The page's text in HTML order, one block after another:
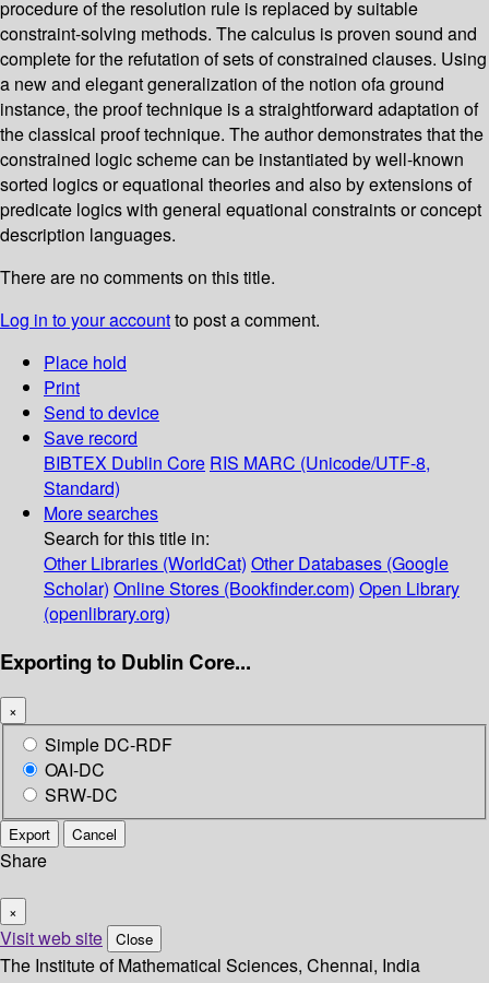
procedure of the resolution rule is replaced by suitable
constraint-solving methods. The calculus is proven sound and
complete for the refutation of sets of constrained clauses. Using
a new and elegant generalization of the notion ofa ground
instance, the proof technique is a straightforward adaptation of
the classical proof technique. The author demonstrates that the
constrained logic scheme can be instantiated by well-known
sorted logics or equational theories and also by extensions of
predicate logics with general equational constraints or concept
description languages.
There are no comments on this title.
Log in to your accountto post a comment.
Place hold
Print
Send to device
Save record
BIBTEX Dublin Core RIS MARC (Unicode/UTF-8,
Standard)
More searches
Search for this title in:
Other Libraries (WorldCat) Other Databases (Google
Scholar) Online Stores (Bookfinder.com) Open Library
(openlibrary.org)
Exporting to Dublin Core...
×
Simple DC-RDF
OAI-DC
SRW-DC
Export Cancel
Share
×
Visit web site Close
The Institute of Mathematical Sciences, Chennai, India